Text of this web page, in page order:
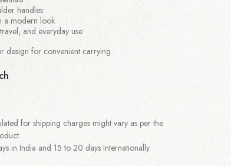
handles
a modern look
and everyday use
design for convenient carrying.
for shipping charges might vary as per the
in India and 15 to 20 days Internationally.